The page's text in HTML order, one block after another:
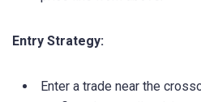
Entry Strategy:
Enter a trade near the